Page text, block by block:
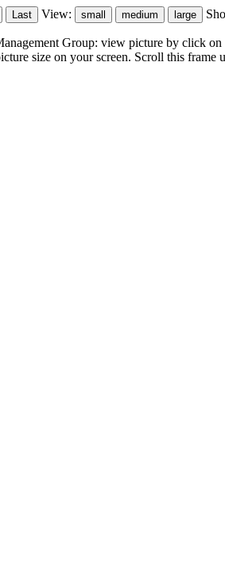
View:
Group: view picture by click
size on your screen. Scroll this frame